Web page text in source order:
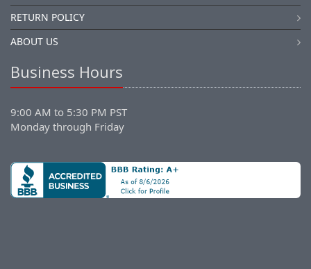
RETURN POLICY
ABOUT US
Business Hours
9:00 AM to 5:30 PM PST
Monday through Friday